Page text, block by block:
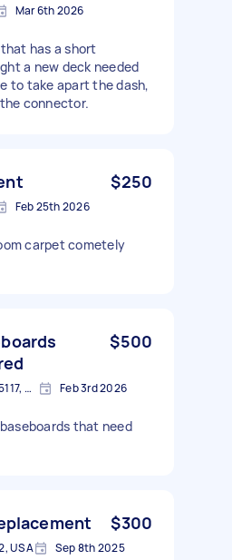
Mar 6th 2026
has a short
a new deck needed
to take apart the dash,
connector.
$250
Feb 25th 2026
carpet cometely
$500
Apache Junction AZ 85117, USA Feb 3rd 2026
that need
$300
USA Sep 8th 2025